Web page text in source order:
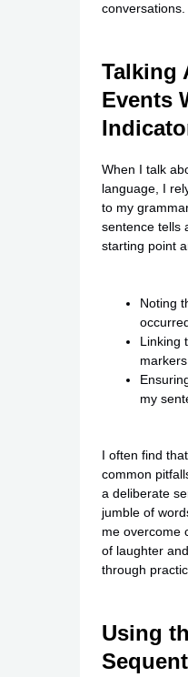
conversations.
Talking
Events
When I talk
language, I
to my
sentence tells
starting point
Noting
Linking
markers
my
I often find
common
a deliberate
jumble of
me overcome
of laughter
through
Using